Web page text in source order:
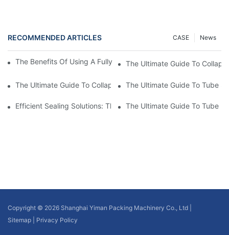
RECOMMENDED ARTICLES News
CASE
The Benefits Of Using A Fully Automatic Tube Filling Machine
The Ultimate Guide To
The Ultimate Guide To Collapsible Tube Sealing Machines:
The Ultimate Guide To Tube
Efficient Sealing Solutions: The Benefits Of Using A Cosmetic
The Ultimate Guide To Tube
Copyright © 2026 Shanghai Yiman Packing Machinery Co., Ltd |
Sitemap
Privacy Policy